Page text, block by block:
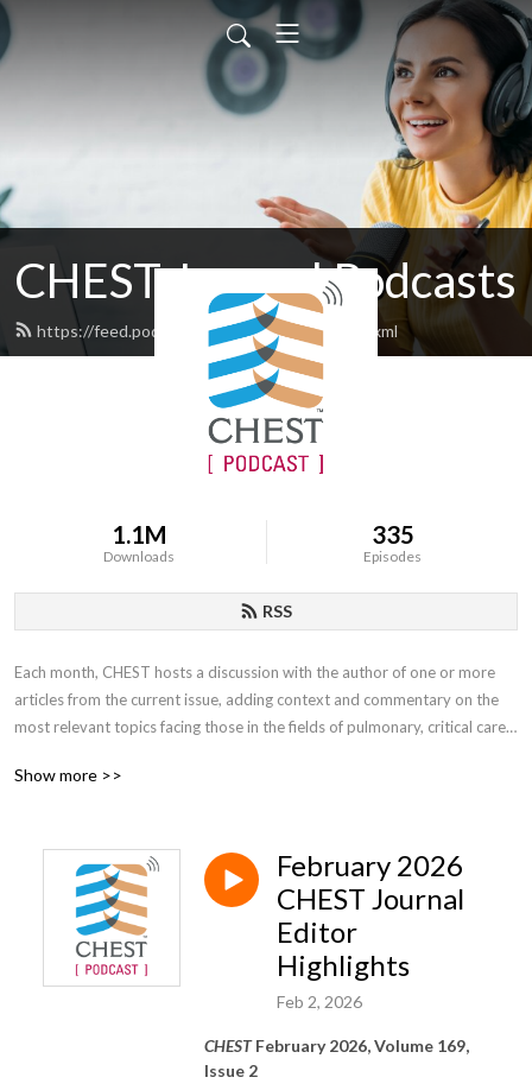
CHEST Journal Podcasts
https://feed.podbean.com/chestjournal/feed.xml
1.1M
Downloads
335
Episodes
RSS
Each month, CHEST hosts a discussion with the author of one or more
articles from the current issue, adding context and commentary on the
most relevant topics facing those in the fields of pulmonary, critical care,
Show more >>
February 2026
CHEST Journal
Editor
Highlights
Feb 2, 2026
CHESTFebruary 2026, Volume 169,
Issue 2